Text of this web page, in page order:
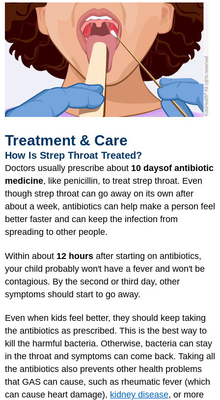
Treatment & Care
How Is Strep Throat Treated?
Doctors usually prescribe about 10 daysof antibiotic
medicine, like penicillin, to treat strep throat. Even
though strep throat can go away on its own after
about a week, antibiotics can help make a person feel
better faster and can keep the infection from
spreading to other people.
Within about 12 hours after starting on antibiotics,
your child probably won't have a fever and won't be
contagious. By the second or third day, other
symptoms should start to go away.
Even when kids feel better, they should keep taking
the antibiotics as prescribed. This is the best way to
kill the harmful bacteria. Otherwise, bacteria can stay
in the throat and symptoms can come back. Taking all
the antibiotics also prevents other health problems
that GAS can cause, such as rheumatic fever (which
can cause heart damage), kidney disease, or more